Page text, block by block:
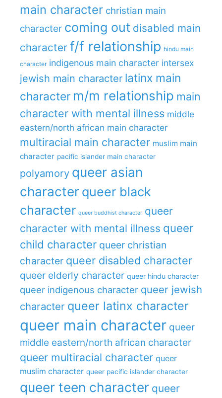
main character christian main
character coming out disabled main
character f/f relationship hindu main
character indigenous main character intersex
jewish main character latinx main
character m/m relationship main
character with mental illness middle
eastern/north african main character
multiracial main character muslim main
character pacific islander main character
polyamory queer asian
character queer black
character queer buddhist character queer
character with mental illness queer
child character queer christian
character queer disabled character
queer elderly character queer hindu character
queer indigenous character queer jewish
character queer latinx character
queer main character queer
middle eastern/north african character
queer multiracial character queer
muslim character queer pacific islander character
queer teen character queer